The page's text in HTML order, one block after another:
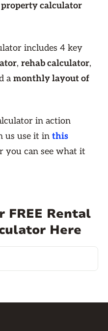
property calculator
includes 4 key
, rehab calculator,
amonthly layout of
in action
us use it in this
you can see what it
FREE Rental
Here